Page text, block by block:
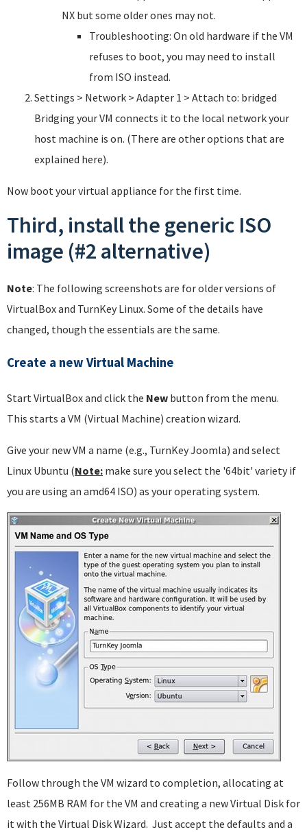
NX but some older ones may not.
Troubleshooting: On old hardware if the VM
refuses to boot, you may need to install
from ISO instead.
Settings > Network > Adapter 1 > Attach to: bridged
Bridging your VM connects it to the local network your
host machine is on. (There are other options that are
explained here).
Now boot your virtual appliance for the first time.
Third, install the generic ISO
image (#2 alternative)
Note: The following screenshots are for older versions of
VirtualBox and TurnKey Linux. Some of the details have
changed, though the essentials are the same.
Create a new Virtual Machine
Start VirtualBox and click the New button from the menu.
This starts a VM (Virtual Machine) creation wizard.
Give your new VM a name (e.g., TurnKey Joomla) and select
Linux Ubuntu (Note: make sure you select the '64bit' variety if
you are using an amd64 ISO) as your operating system.
Follow through the VM wizard to completion, allocating at
least 256MB RAM for the VM and creating a new Virtual Disk for
it with the Virtual Disk Wizard. Just accept the defaults and a